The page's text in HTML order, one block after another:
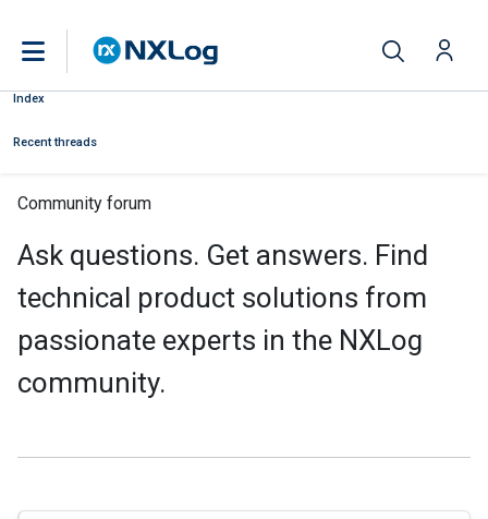
Index
Recent threads
Community forum
Ask questions. Get answers. Find
technical product solutions from
passionate experts in the NXLog
community.